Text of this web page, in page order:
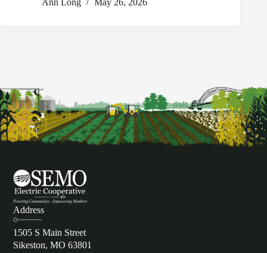
Ann Long
May 26, 2026
Address
1505 S Main Street
Sikeston, MO 63801